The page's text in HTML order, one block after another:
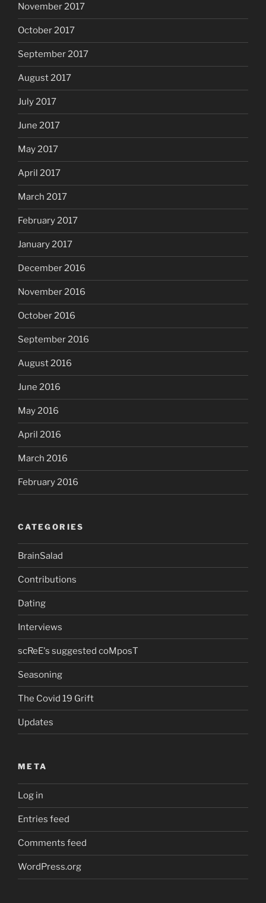
November 2017
October 2017
September 2017
August 2017
July 2017
June 2017
May 2017
April 2017
March 2017
February 2017
January 2017
December 2016
November 2016
October 2016
September 2016
August 2016
June 2016
May 2016
April 2016
March 2016
February 2016
CATEGORIES
BrainSalad
Contributions
Dating
Interviews
scReE's suggested coMposT
Seasoning
The Covid 19 Grift
Updates
META
Log in
Entries feed
Comments feed
WordPress.org